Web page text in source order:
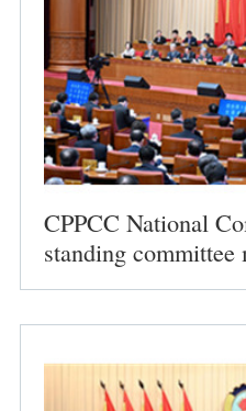
CPPCC National
standing committee